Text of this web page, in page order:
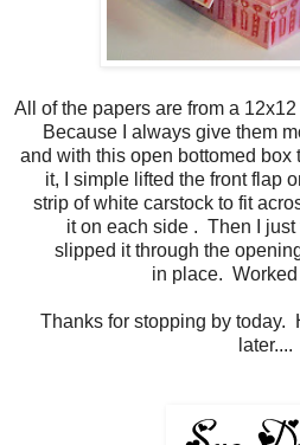
All of the papers are from a
Because I always give them
and with this open bottomed box
it, I simple lifted the front flap
strip of white carstock to fit
it on each side . Then I just
slipped it through the
in place. Worked
Thanks for stopping by today.
later....